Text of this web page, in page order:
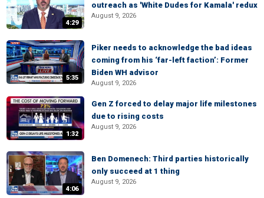
4:29
outreach as 'White Dudes for Kamala' redux
August 9, 2026
5:35
Piker needs to acknowledge the bad ideas
coming from his ‘far-left faction’: Former
Biden WH advisor
August 9, 2026
1:32
Gen Z forced to delay major life milestones
due to rising costs
August 9, 2026
4:06
Ben Domenech: Third parties historically
only succeed at 1 thing
August 9, 2026